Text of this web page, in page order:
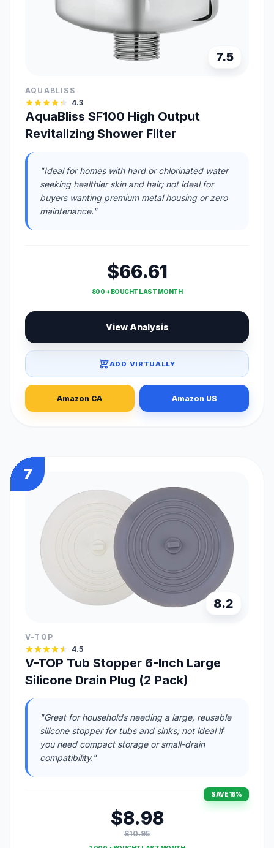
7.5
AQUABLISS
4.3
AquaBliss SF100 High Output
Revitalizing Shower Filter
"Ideal for homes with hard or chlorinated water
seeking healthier skin and hair; not ideal for
buyers wanting premium metal housing or zero
maintenance."
$66.61
800 + BOUGHT LAST MONTH
View Analysis
ADD VIRTUALLY
Amazon CA Amazon US
7
8.2
V-TOP
4.5
V-TOP Tub Stopper 6-Inch Large
Silicone Drain Plug (2 Pack)
"Great for households needing a large, reusable
silicone stopper for tubs and sinks; not ideal if
you need compact storage or small-drain
compatibility."
SAVE 18%
$8.98
$10.95